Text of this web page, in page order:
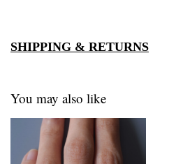
SHIPPING & RETURNS
You may also like